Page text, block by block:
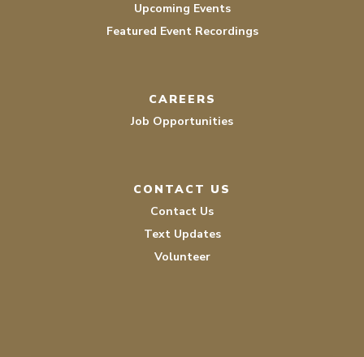
Upcoming Events
Featured Event Recordings
CAREERS
Job Opportunities
CONTACT US
Contact Us
Text Updates
Volunteer